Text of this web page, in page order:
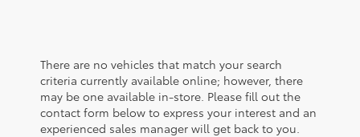
There are no vehicles that match your search
criteria currently available online; however, there
may be one available in-store. Please fill out the
contact form below to express your interest and an
experienced sales manager will get back to you.